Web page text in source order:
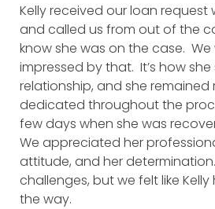
Kelly received our loan
and called us from out of the
know she was on the case. We
impressed by that. It’s how
relationship, and she remained
dedicated throughout the
few days when she was
We appreciated her
attitude, and her
challenges, but we felt like
the way.